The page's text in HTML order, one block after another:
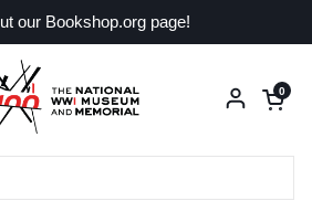
our Bookshop.org page!
Open
0